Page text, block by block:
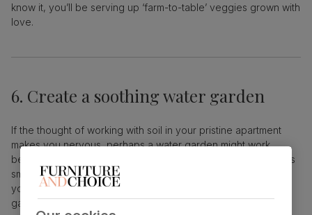
know it, you’ll be serving up ‘farm-to-table’ veggies grown with
love.
6. Create a soothing water garden
If the thought of working with soil in your pristine apartment
makes you nervous, perhaps a water garden might work
better. Calming and slightly ethereal, water gardens can be as
small as a glass, or as large as a fish tank, if you like. In fact,
you could even get a pet fish or two to live in your water
garden.